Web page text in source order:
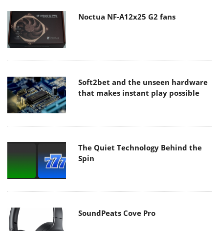
Noctua NF-A12x25 G2 fans
Soft2bet and the unseen hardware
that makes instant play possible
The Quiet Technology Behind the
Spin
SoundPeats Cove Pro